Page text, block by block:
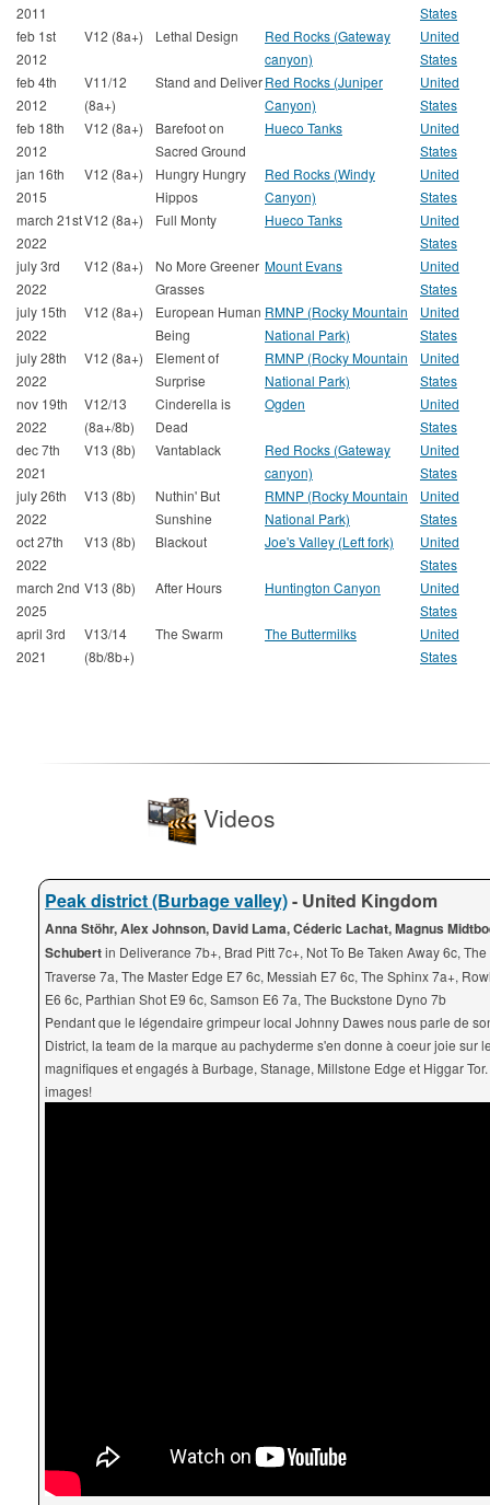
2011
States
feb 1st
2012
V12 (8a+) Lethal Design
Red Rocks (Gateway
canyon)
United
States
feb 4th
2012
V11/12
(8a+)
Stand and DeliverRed Rocks (Juniper
Canyon)
United
States
feb 18th
2012
V12 (8a+)
Barefoot on
Sacred Ground
Hueco Tanks
United
States
jan 16th
2015
V12 (8a+)
Hungry Hungry
Hippos
Red Rocks (Windy
Canyon)
United
States
march 21st
2022
V12 (8a+) Full Monty Hueco Tanks
United
States
july 3rd
2022
V12 (8a+)
No More Greener
Grasses
Mount Evans
United
States
july 15th
2022
V12 (8a+)
European Human
Being
RMNP (Rocky Mountain
National Park)
United
States
july 28th
2022
V12 (8a+)
Element of
Surprise
RMNP (Rocky Mountain
National Park)
United
States
nov 19th
2022
V12/13
(8a+/8b)
Cinderella is
Dead
Ogden
United
States
dec 7th
2021
V13 (8b) Vantablack
Red Rocks (Gateway
canyon)
United
States
july 26th
2022
V13 (8b)
Nuthin' But
Sunshine
RMNP (Rocky Mountain
National Park)
United
States
oct 27th
2022
V13 (8b) Blackout Joe's Valley (Left fork)
United
States
march 2nd
2025
V13 (8b) After Hours Huntington Canyon
United
States
april 3rd
2021
V13/14
(8b/8b+)
The Swarm The Buttermilks
United
States
Videos
Peak district (Burbage valley)- United Kingdom
Anna Stöhr, Alex Johnson, David Lama, Céderic Lachat, Magnus
Schubertin Deliverance 7b+, Brad Pitt 7c+, Not To Be Taken Away 6c,
Traverse 7a, The Master Edge E7 6c, Messiah E7 6c, The Sphinx 7a+,
E6 6c, Parthian Shot E9 6c, Samson E6 7a, The Buckstone Dyno 7b
Pendant que le légendaire grimpeur local Johnny Dawes nous parle de
District, la team de la marque au pachyderme s'en donne à coeur joie sur
magnifiques et engagés à Burbage, Stanage, Millstone Edge et Higgar
images!